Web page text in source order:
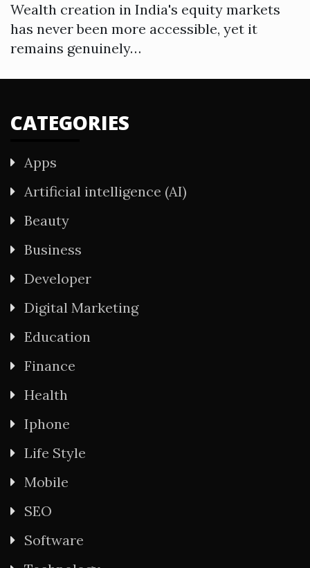
Wealth creation in India's equity markets
has never been more accessible, yet it
remains genuinely…
CATEGORIES
Apps
Artificial intelligence (AI)
Beauty
Business
Developer
Digital Marketing
Education
Finance
Health
Iphone
Life Style
Mobile
SEO
Software